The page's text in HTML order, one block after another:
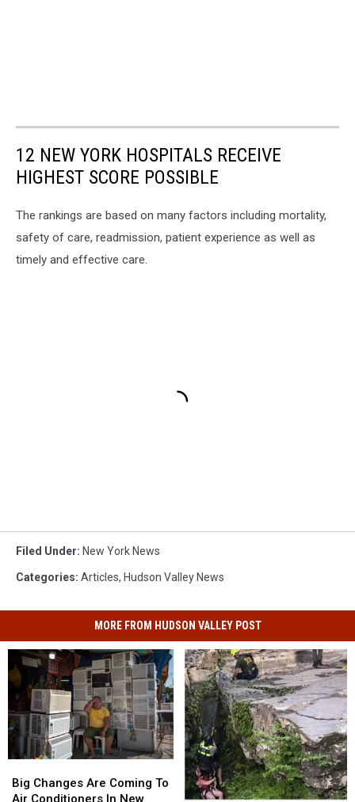
12 NEW YORK HOSPITALS RECEIVE
HIGHEST SCORE POSSIBLE
The rankings are based on many factors including mortality,
safety of care, readmission, patient experience as well as
timely and effective care.
Filed Under: New York News
Categories: Articles, Hudson Valley News
MORE FROM HUDSON VALLEY POST
Changes
Are
Big Changes Are Coming To
Air Conditioners In New
Changes
Are